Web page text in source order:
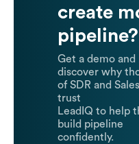
create
pipeline?
Get a demo and
discover why
of SDR and
trust
LeadIQ to help
build pipeline
confidently.